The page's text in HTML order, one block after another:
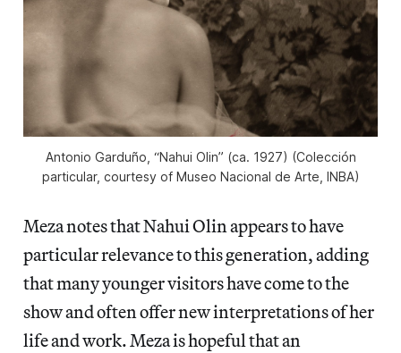
Antonio Garduño, “Nahui Olin” (ca. 1927) (Colección
particular, courtesy of Museo Nacional de Arte, INBA)
Meza notes that Nahui Olin appears to have
particular relevance to this generation, adding
that many younger visitors have come to the
show and often offer new interpretations of her
life and work. Meza is hopeful that an